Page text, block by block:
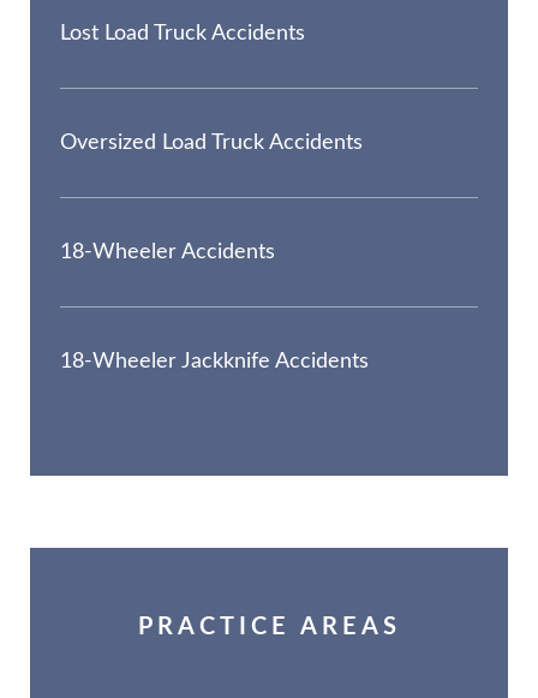
Lost Load Truck Accidents
Oversized Load Truck Accidents
18-Wheeler Accidents
18-Wheeler Jackknife Accidents
PRACTICE AREAS